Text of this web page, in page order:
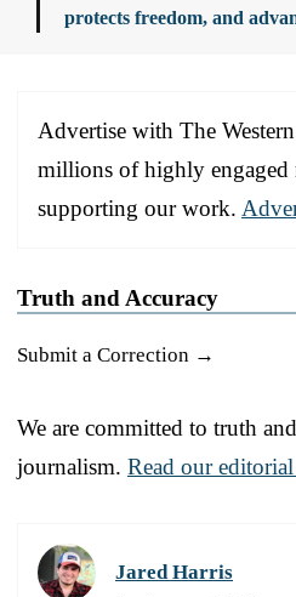
protects freedom, and
Advertise with The
millions of highly engaged
supporting our work.
Truth and Accuracy
Submit a Correction →
We are committed to truth
journalism. Read our editorial
Jared Harris